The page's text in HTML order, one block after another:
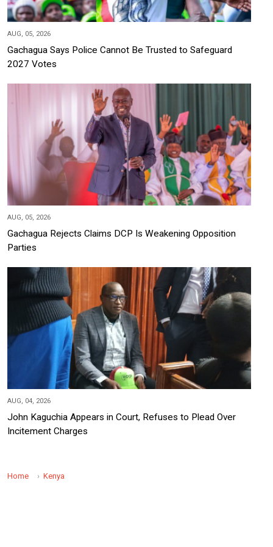
AUG, 05, 2026
Gachagua Says Police Cannot Be Trusted to Safeguard
2027 Votes
AUG, 05, 2026
Gachagua Rejects Claims DCP Is Weakening Opposition
Parties
AUG, 04, 2026
John Kaguchia Appears in Court, Refuses to Plead Over
Incitement Charges
Home Kenya